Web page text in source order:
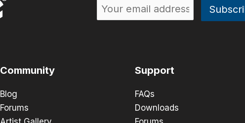
Community
Blog
Forums
Support
FAQs
Downloads